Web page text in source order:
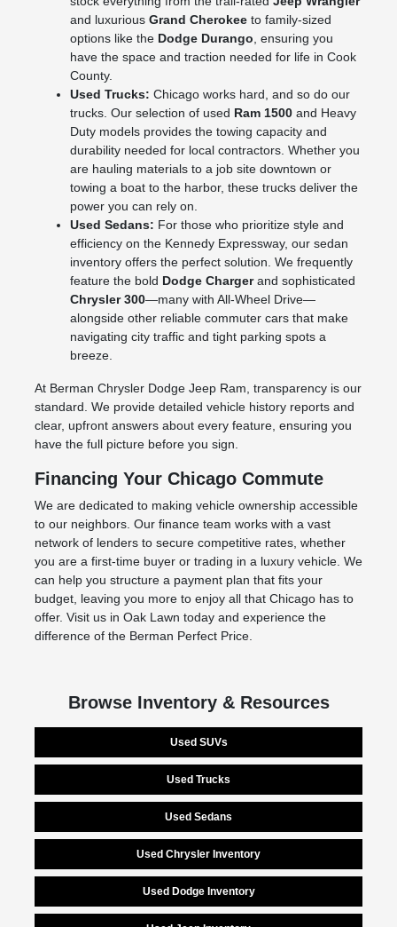
and luxurious Grand Cherokeeto family-sized
options like the Dodge Durango, ensuring you
have the space and traction needed for life in Cook
County.
Used Trucks: Chicago works hard, and so do our
trucks. Our selection of used Ram 1500and Heavy
Duty models provides the towing capacity and
durability needed for local contractors. Whether you
are hauling materials to a job site downtown or
towing a boat to the harbor, these trucks deliver the
power you can rely on.
Used Sedans: For those who prioritize style and
efficiency on the Kennedy Expressway, our sedan
inventory offers the perfect solution. We frequently
feature the bold Dodge Chargerand sophisticated
Chrysler 300—many with All-Wheel Drive—
alongside other reliable commuter cars that make
navigating city traffic and tight parking spots a
breeze.
At Berman Chrysler Dodge Jeep Ram, transparency is our
standard. We provide detailed vehicle history reports and
clear, upfront answers about every feature, ensuring you
have the full picture before you sign.
Financing Your Chicago Commute
We are dedicated to making vehicle ownership accessible
to our neighbors. Our finance team works with a vast
network of lenders to secure competitive rates, whether
you are a first-time buyer or trading in a luxury vehicle. We
can help you structure a payment plan that fits your
budget, leaving you more to enjoy all that Chicago has to
offer. Visit us in Oak Lawn today and experience the
difference of the Berman Perfect Price.
Browse Inventory & Resources
Used SUVs
Used Trucks
Used Sedans
Used Chrysler Inventory
Used Dodge Inventory